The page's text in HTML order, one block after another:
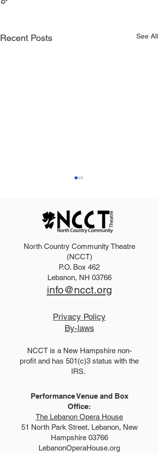
Recent Posts See All
2026 Disney Newsies
North Country Community Theatre
(NCCT)
P.O. Box 462
Lebanon, NH 03766
info@ncct.org
Privacy Policy
By-laws
NCCT is a New Hampshire non-
profit and has 501(c)3 status with the
IRS.
Performance Venue and Box
Office:
The Lebanon Opera House
51 North Park Street, Lebanon, New
Hampshire 03766
LebanonOperaHouse.org